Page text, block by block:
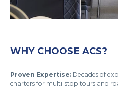
WHY CHOOSE ACS?
Proven Expertise: Decades of
charters for multi-stop tours and